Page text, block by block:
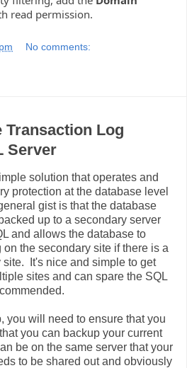
read permission.
No comments:
Log
Server
solution that operates and
protection at the database level
gist is that the database
up to a secondary server
and allows the database to
the secondary site if there is a
site. It's nice and simple to get
sites and can spare the SQL
you will need to ensure that you
you can backup your current
be on the same server that your
to be shared out and obviously